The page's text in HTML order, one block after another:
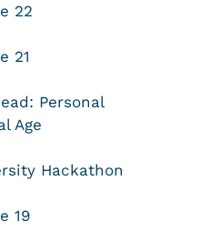
22
21
Personal
Age
Hackathon
19